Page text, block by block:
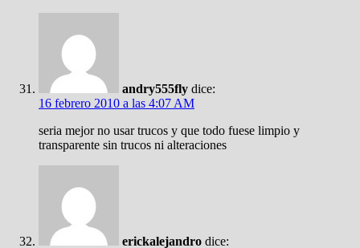
andry555fly dice:
16 febrero 2010 a las 4:07 AM
seria mejor no usar trucos y que todo fuese limpio y
transparente sin trucos ni alteraciones
erickalejandro dice: